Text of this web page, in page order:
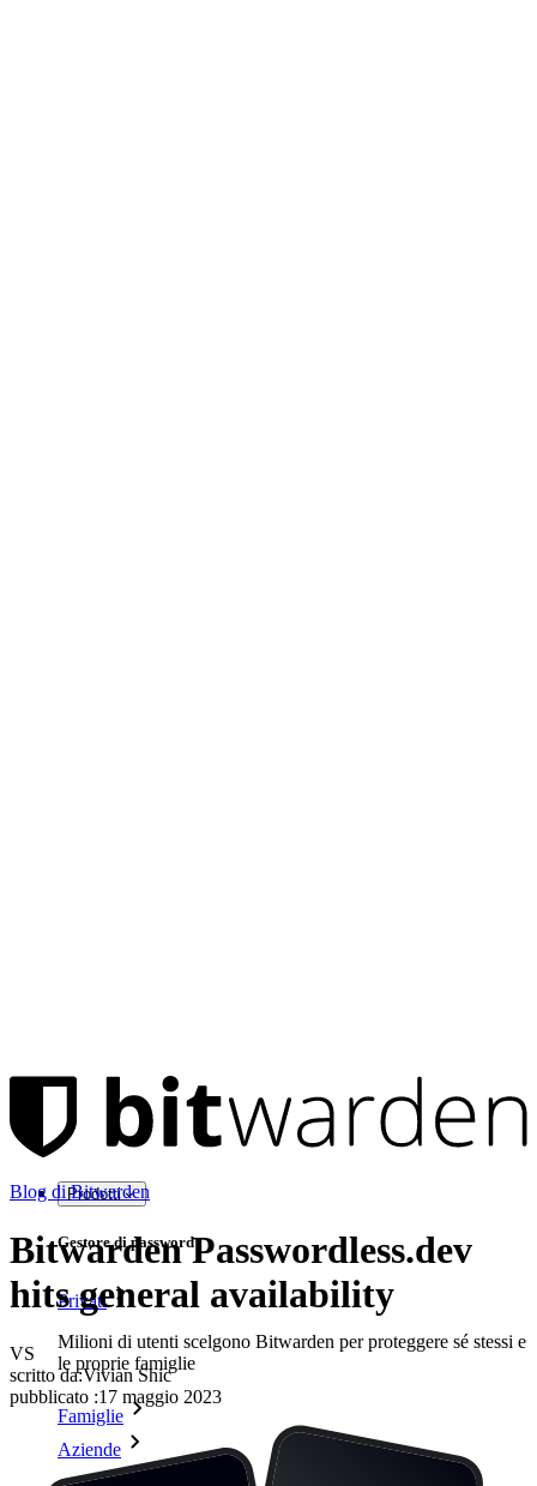
Prodotti
Gestore di password
Privati
Milioni di utenti scelgono Bitwarden per proteggere sé stessi e
le proprie famiglie
Famiglie
Aziende
Blog di Bitwarden
Bitwarden Passwordless.dev
hits general availability
VS
scritto da:Vivian Shic
pubblicato :17 maggio 2023